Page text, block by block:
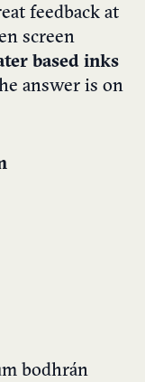
feedback at
screen
based inks
answer is on
bodhrán